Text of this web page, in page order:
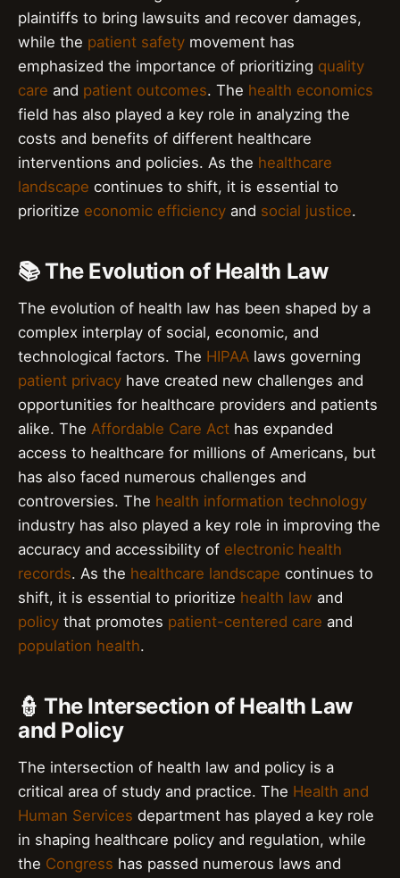
plaintiffs to bring lawsuits and recover damages,
while the patient safety movement has
emphasized the importance of prioritizing quality
care and patient outcomes. The health economics
field has also played a key role in analyzing the
costs and benefits of different healthcare
interventions and policies. As the healthcare
landscape continues to shift, it is essential to
prioritize economic efficiency and social justice.
📚 The Evolution of Health Law
The evolution of health law has been shaped by a
complex interplay of social, economic, and
technological factors. The HIPAA laws governing
patient privacy have created new challenges and
opportunities for healthcare providers and patients
alike. The Affordable Care Act has expanded
access to healthcare for millions of Americans, but
has also faced numerous challenges and
controversies. The health information technology
industry has also played a key role in improving the
accuracy and accessibility of electronic health
records. As the healthcare landscape continues to
shift, it is essential to prioritize health law and
policy that promotes patient-centered care and
population health.
👮 The Intersection of Health Law
and Policy
The intersection of health law and policy is a
critical area of study and practice. The Health and
Human Services department has played a key role
in shaping healthcare policy and regulation, while
the Congress has passed numerous laws and